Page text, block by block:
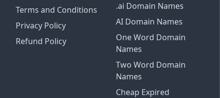
Terms and Conditions
Privacy Policy
Refund Policy
.ai Domain Names
AI Domain Names
One Word Domain
Names
Two Word Domain
Names
Cheap Expired